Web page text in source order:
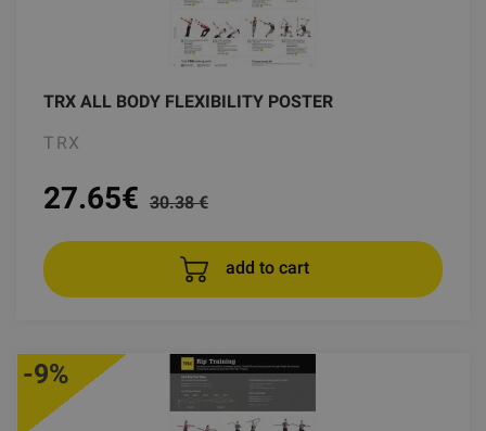
TRX ALL BODY FLEXIBILITY POSTER
TRX
27.65€ 30.38 €
add to cart
-9%